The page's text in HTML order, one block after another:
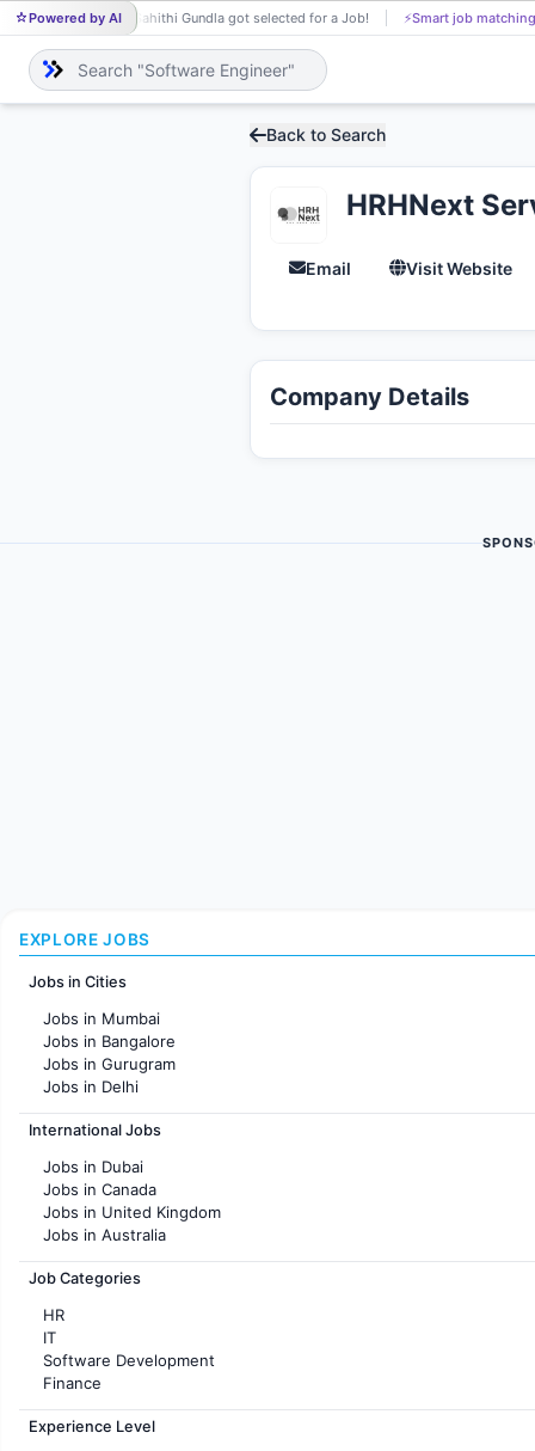
Powered by AI
SA Sahithi Gundla got selected for a Job! ⚡Smart job matching
Back to Search
HRHNext
Email Visit Website
Company Details
EXPLORE JOBS
Jobs in Cities
Jobs in Mumbai
Jobs in Bangalore
Jobs in Gurugram
Jobs in Delhi
Jobs in Hyderabad
Jobs in Chennai
Jobs in KolKata
Jobs in Ahmedabad
International Jobs
Jobs in Dubai
Jobs in Canada
Jobs in United Kingdom
Jobs in Australia
Jobs in France
Job Categories
HR
IT
Software Development
Finance
Customer support
Sales
Experience Level